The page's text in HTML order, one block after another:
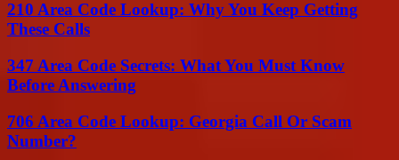
210 Area Code Lookup: Why You Keep Getting
These Calls
347 Area Code Secrets: What You Must Know
Before Answering
706 Area Code Lookup: Georgia Call Or Scam
Number?